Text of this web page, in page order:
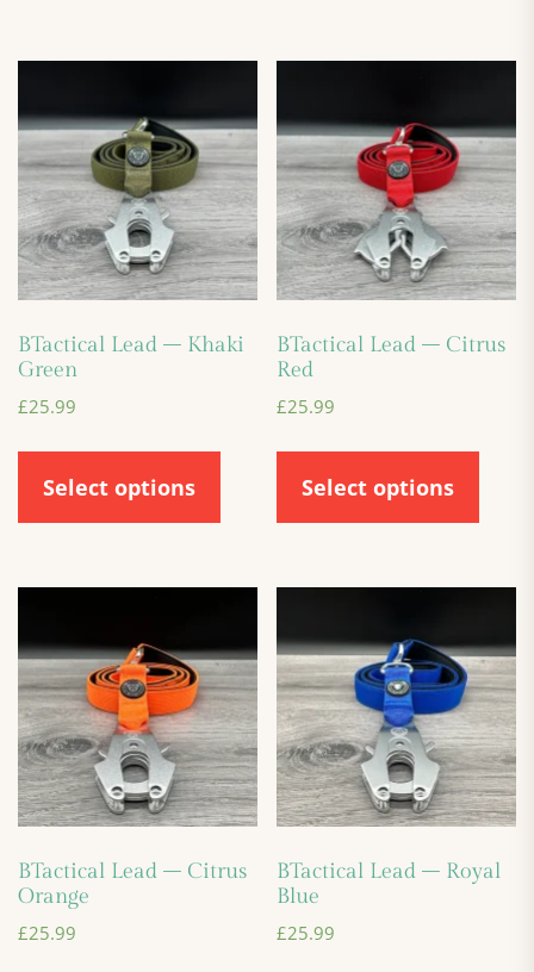
BTactical Lead – Khaki
Green
£25.99
Select options
BTactical Lead – Citrus
Red
£25.99
Select options
BTactical Lead – Citrus
Orange
£25.99
BTactical Lead – Royal
Blue
£25.99